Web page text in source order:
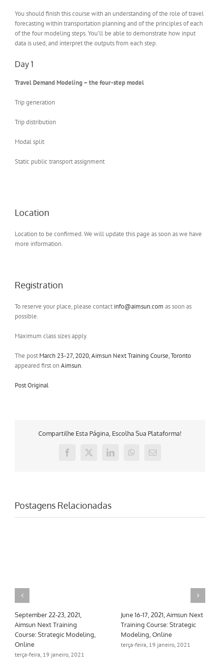
You should finish this course with an understanding of the role of travel
forecasting within transportation planning and of the principles of each
of the four modeling steps. You’ll be able to demonstrate how input
data is used, and interpret the outputs from each step.
Day 1
Travel Demand Modeling – the four-step model
Trip generation
Trip distribution
Modal split
Static public transport assignment
Location
Location to be confirmed. We will update this page as soon as we have
more information.
Registration
To reserve your place, please contact info@aimsun.com as soon as
possible.
Maximum class sizes apply.
The post March 23-27, 2020, Aimsun Next Training Course, Toronto
appeared first onAimsun.
Post Original
Compartilhe Esta Página, Escolha Sua Plataforma!
Facebook
X LinkedInWhatsApp
E-
Postagens Relacionadas
16-17, 2021, Aimsun Next
Course: Strategic
Online
feira, 19 janeiro, 2021
March 10-11, 2021, Aimsun
Next Training Course:
Strategic Modeling, Online
terça-feira, 19 janeiro, 2021